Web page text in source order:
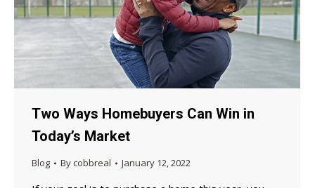
Two Ways Homebuyers Can Win in
Today’s Market
Blog Bycobbreal January 12, 2022